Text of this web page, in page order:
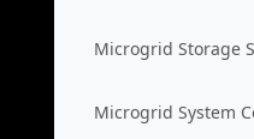
Microgrid Storage
Microgrid System